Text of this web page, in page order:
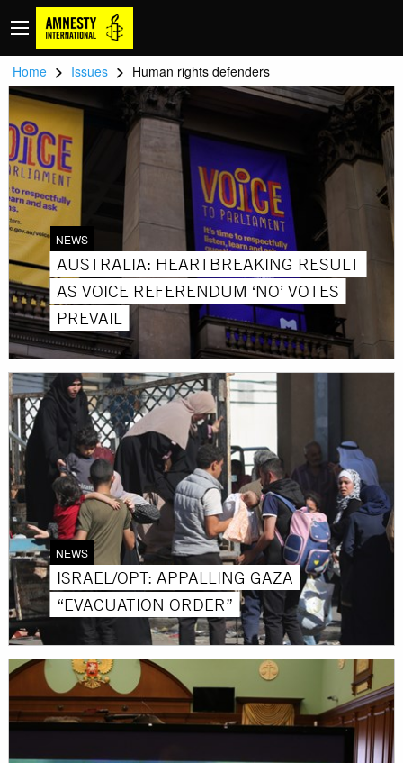
Home > Issues > Human rights defenders
NEWS
AUSTRALIA: HEARTBREAKING RESULT
AS VOICE REFERENDUM ‘NO’ VOTES
PREVAIL
NEWS
ISRAEL/OPT: APPALLING GAZA
“EVACUATION ORDER”